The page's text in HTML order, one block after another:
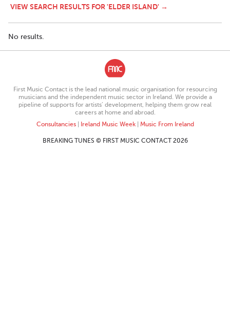
VIEW SEARCH RESULTS FOR 'ELDER ISLAND' →
No results.
First Music Contact is the lead national music organisation for resourcing
musicians and the independent music sector in Ireland. We provide a
pipeline of supports for artists’ development, helping them grow real
careers at home and abroad.
Consultancies| Ireland Music Week| Music From Ireland
BREAKING TUNES © FIRST MUSIC CONTACT 2026